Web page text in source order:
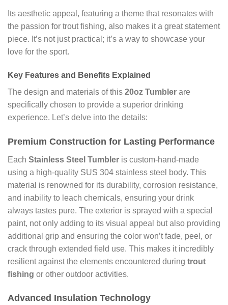
Its aesthetic appeal, featuring a theme that resonates with
the passion for trout fishing, also makes it a great statement
piece. It’s not just practical; it’s a way to showcase your
love for the sport.
Key Features and Benefits Explained
The design and materials of this 20oz Tumbler are
specifically chosen to provide a superior drinking
experience. Let’s delve into the details:
Premium Construction for Lasting Performance
Each Stainless Steel Tumbler is custom-hand-made
using a high-quality SUS 304 stainless steel body. This
material is renowned for its durability, corrosion resistance,
and inability to leach chemicals, ensuring your drink
always tastes pure. The exterior is sprayed with a special
paint, not only adding to its visual appeal but also providing
additional grip and ensuring the color won’t fade, peel, or
crack through extended field use. This makes it incredibly
resilient against the elements encountered during trout
fishing or other outdoor activities.
Advanced Insulation Technology